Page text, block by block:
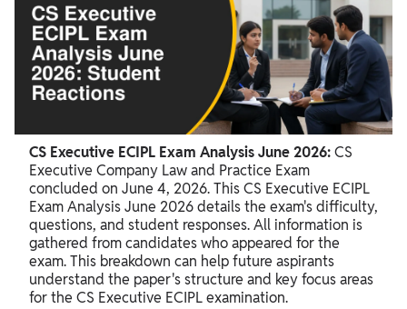
Asked
CS Executive ECIPL Exam Analysis June 2026 Student
Reactions
CS Executive ECIPL Exam Analysis June 2026:CS
Executive Company Law and Practice Exam
concluded on June 4, 2026. This CS Executive ECIPL
Exam Analysis June 2026 details the exam's difficulty,
questions, and student responses. All information is
gathered from candidates who appeared for the
exam. This breakdown can help future aspirants
understand the paper's structure and key focus areas
for the CS Executive ECIPL examination.